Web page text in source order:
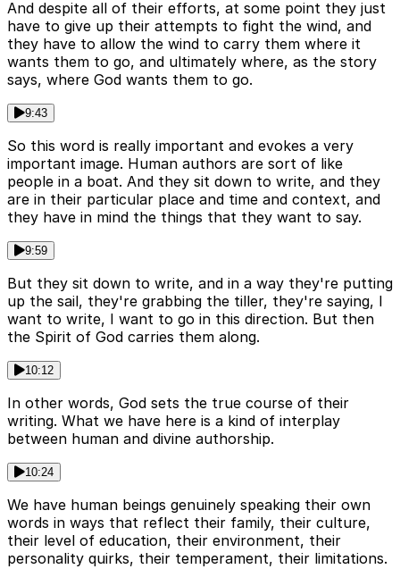
And despite all of their efforts, at some point they just
have to give up their attempts to fight the wind, and
they have to allow the wind to carry them where it
wants them to go, and ultimately where, as the story
says, where God wants them to go.
9:43
So this word is really important and evokes a very
important image. Human authors are sort of like
people in a boat. And they sit down to write, and they
are in their particular place and time and context, and
they have in mind the things that they want to say.
9:59
But they sit down to write, and in a way they're putting
up the sail, they're grabbing the tiller, they're saying, I
want to write, I want to go in this direction. But then
the Spirit of God carries them along.
10:12
In other words, God sets the true course of their
writing. What we have here is a kind of interplay
between human and divine authorship.
10:24
We have human beings genuinely speaking their own
words in ways that reflect their family, their culture,
their level of education, their environment, their
personality quirks, their temperament, their limitations.